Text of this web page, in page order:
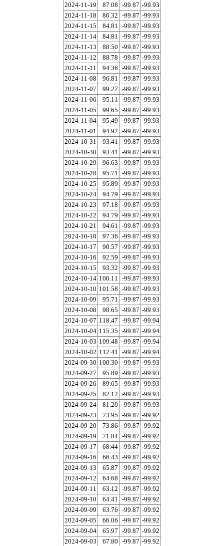
2024-11-19
87.08 -99.87 -99.93
2024-11-18
86.32 -99.87 -99.93
2024-11-15
84.81 -99.87 -99.93
2024-11-14
84.81 -99.87 -99.93
2024-11-13
88.50 -99.87 -99.93
2024-11-12
88.78 -99.87 -99.93
2024-11-11
94.36 -99.87 -99.93
2024-11-08
96.81 -99.87 -99.93
2024-11-07
99.27 -99.87 -99.93
2024-11-06
95.11 -99.87 -99.93
2024-11-05
99.65 -99.87 -99.93
2024-11-04
95.49 -99.87 -99.93
2024-11-01
94.92 -99.87 -99.93
2024-10-31
93.41 -99.87 -99.93
2024-10-30
93.41 -99.87 -99.93
2024-10-29
96.63 -99.87 -99.93
2024-10-28
95.71 -99.87 -99.93
2024-10-25
95.89 -99.87 -99.93
2024-10-24
94.79 -99.87 -99.93
2024-10-23
97.18 -99.87 -99.93
2024-10-22
94.79 -99.87 -99.93
2024-10-21
94.61 -99.87 -99.93
2024-10-18
97.36 -99.87 -99.93
2024-10-17
90.57 -99.87 -99.93
2024-10-16
92.59 -99.87 -99.93
2024-10-15
93.32 -99.87 -99.93
2024-10-14 100.11 -99.87 -99.93
2024-10-10 101.58 -99.87 -99.93
2024-10-09
95.71 -99.87 -99.93
2024-10-08
98.65 -99.87 -99.93
2024-10-07 118.47 -99.87 -99.94
2024-10-04 115.35 -99.87 -99.94
2024-10-03 109.48 -99.87 -99.94
2024-10-02 112.41 -99.87 -99.94
2024-09-30 100.30 -99.87 -99.93
2024-09-27
95.89 -99.87 -99.93
2024-09-26
89.65 -99.87 -99.93
2024-09-25
82.12 -99.87 -99.93
2024-09-24
81.20 -99.87 -99.93
2024-09-23
73.95 -99.87 -99.92
2024-09-20
73.86 -99.87 -99.92
2024-09-19
71.84 -99.87 -99.92
2024-09-17
68.44 -99.87 -99.92
2024-09-16
66.43 -99.87 -99.92
2024-09-13
65.87 -99.87 -99.92
2024-09-12
64.68 -99.87 -99.92
2024-09-11
63.12 -99.87 -99.92
2024-09-10
64.41 -99.87 -99.92
2024-09-09
63.76 -99.87 -99.92
2024-09-05
66.06 -99.87 -99.92
2024-09-04
65.97 -99.87 -99.92
2024-09-03
67.80 -99.87 -99.92